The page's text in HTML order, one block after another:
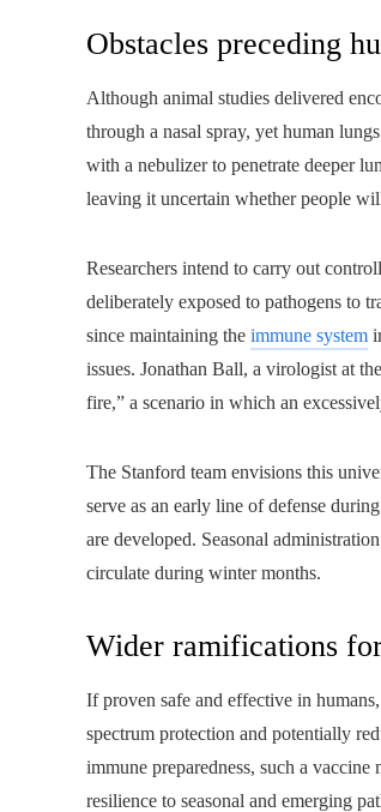
Obstacles preceding
Although animal studies delivered
through a nasal spray, yet human
with a nebulizer to penetrate deeper
leaving it uncertain whether people
Researchers intend to carry out
deliberately exposed to pathogens to
since maintaining the immune system
issues. Jonathan Ball, a virologist at
fire,” a scenario in which an
The Stanford team envisions this
serve as an early line of defense
are developed. Seasonal
circulate during winter months.
Wider ramifications
If proven safe and effective in
spectrum protection and potentially
immune preparedness, such a
resilience to seasonal and emerging